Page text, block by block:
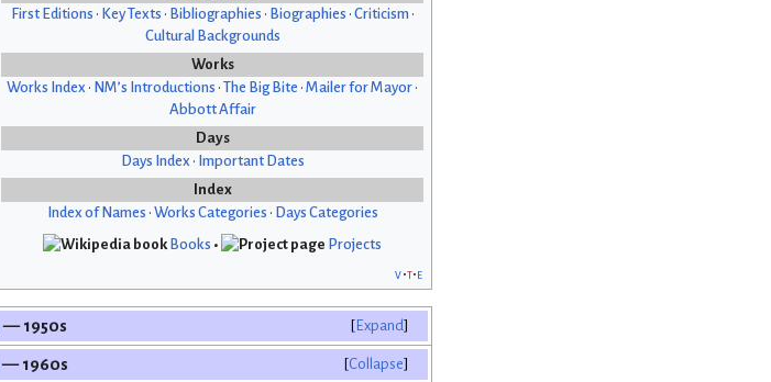
First Editions • Key Texts • Bibliographies • Biographies • Criticism •
Cultural Backgrounds
Works
Works Index • NM’s Introductions • The Big Bite • Mailer for Mayor •
Abbott Affair
Days
Days Index • Important Dates
Index
Index of Names • Works Categories • Days Categories
Books •
Projects
v t e
Expand
— 1950s
Collapse
— 1960s